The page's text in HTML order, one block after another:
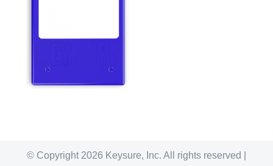
© Copyright 2026 Keysure, Inc. All rights reserved |